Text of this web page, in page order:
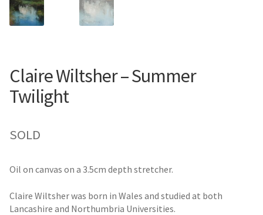
Claire Wiltsher – Summer
Twilight
SOLD
Oil on canvas on a 3.5cm depth stretcher.
Claire Wiltsher was born in Wales and studied at both
Lancashire and Northumbria Universities.